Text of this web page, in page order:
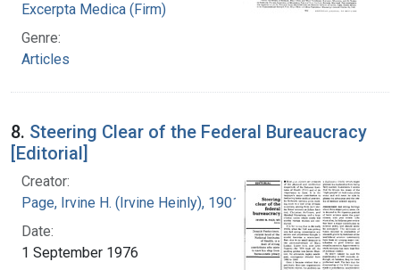
Excerpta Medica (Firm)
Genre:
Articles
8. Steering Clear of the Federal Bureaucracy
[Editorial]
Creator:
Page, Irvine H. (Irvine Heinly), 1901-1991
Date:
1 September 1976